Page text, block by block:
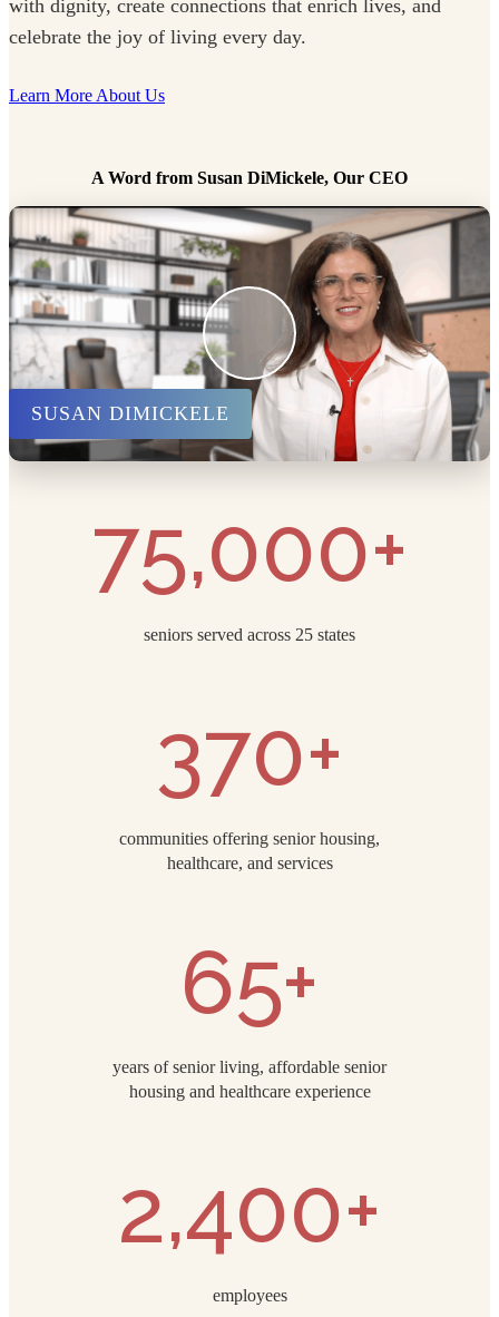
with dignity, create connections that enrich lives, and
celebrate the joy of living every day.
Learn More About Us
A Word from Susan DiMickele, Our CEO
SUSAN DIMICKELE
75,000+
seniors served across 25 states
370+
communities offering senior housing,
healthcare, and services
65+
years of senior living, affordable senior
housing and healthcare experience
2,400+
employees